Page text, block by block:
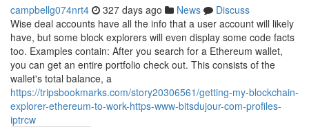
campbellg074nrt4 327 days ago News
Discuss
Wise deal accounts have all the info that a user account will likely
have, but some block explorers will even display some code facts
too. Examples contain: After you search for a Ethereum wallet,
you can get an entire portfolio check out. This consists of the
wallet's total balance, a
https://tripsbookmarks.com/story20306561/getting-my-blockchain-
explorer-ethereum-to-work-https-www-bitsdujour-com-profiles-
iptrcw